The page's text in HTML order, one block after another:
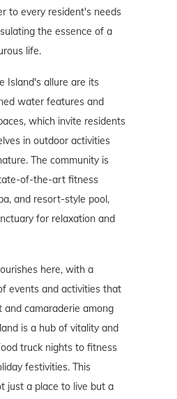
to every resident's needs
the essence of a
life.
Island's allure are its
water features and
which invite residents
in outdoor activities
The community is
of-the-art fitness
and resort-style pool,
for relaxation and
here, with a
events and activities that
camaraderie among
is a hub of vitality and
truck nights to fitness
festivities. This
just a place to live but a